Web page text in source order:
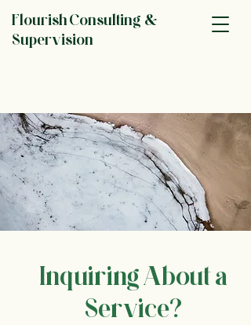
Flourish Consulting &
Supervision
Inquiring About a
Service?